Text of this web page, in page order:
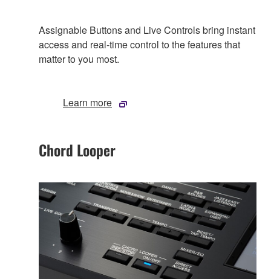
Assignable Buttons and Live Controls bring instant
access and real-time control to the features that
matter to you most.
Learn more
Chord Looper